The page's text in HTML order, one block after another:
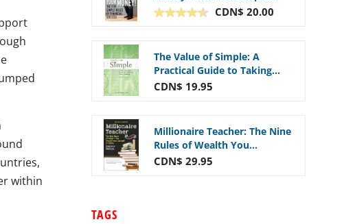
within
CDN$ 20.00
The Value of Simple: A
Practical Guide to Taking...
CDN$ 19.95
Millionaire Teacher: The Nine
Rules of Wealth You...
CDN$ 29.95
TAGS